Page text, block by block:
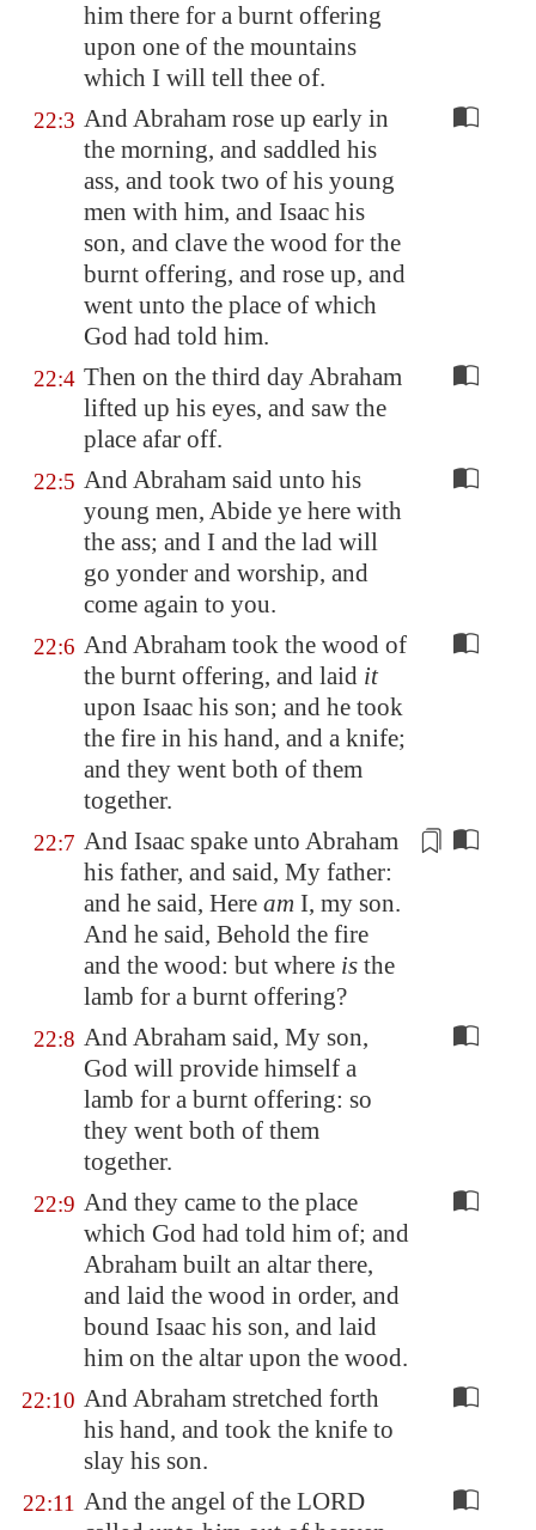
him there for a burnt offering
upon one of the mountains
which I will tell thee of.
22:3 And Abraham rose up early in
the morning, and saddled his
ass, and took two of his young
men with him, and Isaac his
son, and clave the wood for the
burnt offering, and rose up, and
went unto the place of which
God had told him.
22:4 Then on the third day Abraham
lifted up his eyes, and saw the
place afar off.
22:5 And Abraham said unto his
young men, Abide ye here with
the ass; and I and the lad will
go yonder and worship, and
come again to you.
22:6 And Abraham took the wood of
the burnt offering, and laid it
upon Isaac his son; and he took
the fire in his hand, and a knife;
and they went both of them
together.
22:7 And Isaac spake unto Abraham
his father, and said, My father:
and he said, Here am I, my son.
And he said, Behold the fire
and the wood: but where is the
lamb for a burnt offering?
22:8 And Abraham said, My son,
God will provide himself a
lamb for a burnt offering: so
they went both of them
together.
22:9 And they came to the place
which God had told him of; and
Abraham built an altar there,
and laid the wood in order, and
bound Isaac his son, and laid
him on the altar upon the wood.
22:10 And Abraham stretched forth
his hand, and took the knife to
slay his son.
22:11 And the angel of the LORD